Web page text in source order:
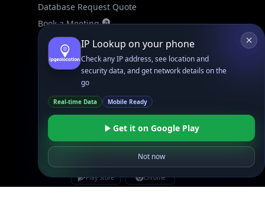
Database Request Quote
Book a Meeting
IPGeo Data Correction
Subprocessors
Site Map
Facebook
Bsky
Play Store Chrome
IP Lookup on your phone
Check any IP address, see location and
security data, and get network details on the
go
Real-time Data Mobile Ready
Get it on Google Play
Not now